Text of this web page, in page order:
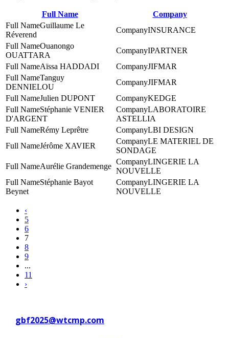
Full Name
Company
Guillaume Le
Réverend
INSURANCE
Ouanongo
OUATTARA
IPARTNER
Aïssa HADDADI
JIFMAR
Tanguy
DENNIELOU
JIFMAR
Julien DUPONT
KEDGE
Stéphanie VENIER
D'ARGENT
LABORATOIRE
ASTELLIA
Rémy Leprêtre
LBI DESIGN
Jérôme XAVIER
LE MATERIEL DE
SONDAGE
Aurélie Grandemenge
LINGERIE LA
NOUVELLE
Stéphanie Bayot
Beynet
LINGERIE LA
NOUVELLE
‹
5
6
7
8
9
...
11
›
gbf2025@wtcmp.com